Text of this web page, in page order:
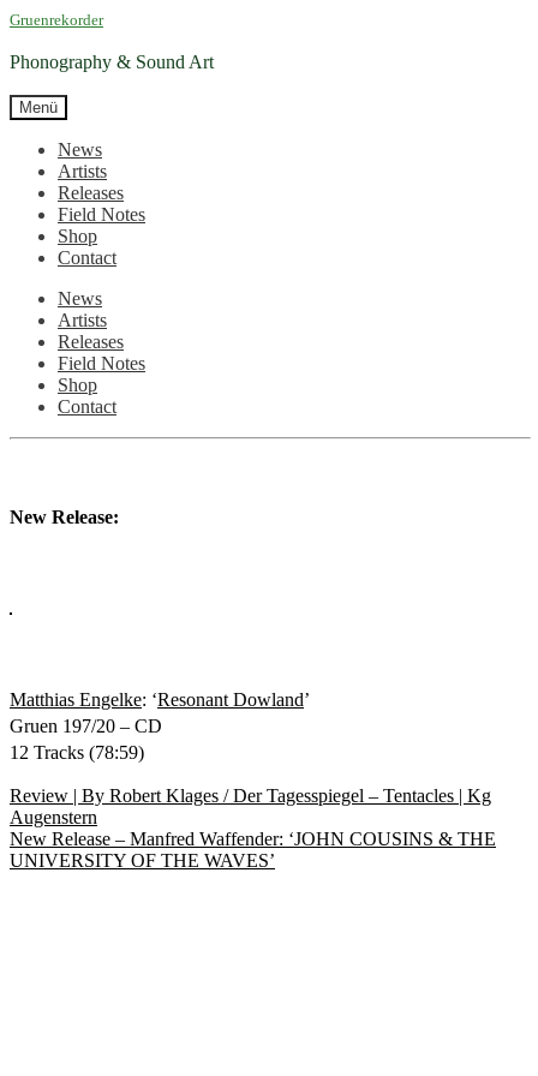
Zur
springen
Zum
springen
Gruenrekorder
Phonography & Sound Art
Menü
News
Artists
Releases
Field Notes
Shop
Contact
News
Artists
Releases
Field Notes
Shop
Contact
New Release:
Matthias Engelke: ‘Resonant Dowland’
Gruen 197/20 – CD
12 Tracks (78:59)
Beitragsnavigation
Vorheriger
Beitrag:
Review | By Robert Klages / Der Tagesspiegel – Tentacles | Kg
Augenstern
Nächster
Beitrag:
New Release – Manfred Waffender: ‘JOHN COUSINS & THE
UNIVERSITY OF THE WAVES’